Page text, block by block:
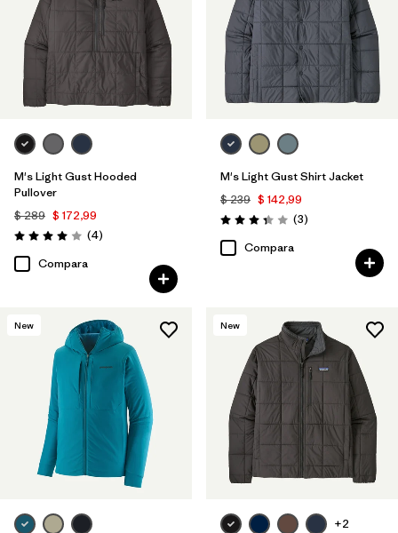
M's Light Gust Hooded
Pullover
$ 289 $ 172,99
Valoración: 4.0 / 5
(4Comentarios
)
Compara
M's Light Gust Shirt Jacket
$ 239 $ 142,99
Valoración: 3.3 / 5
(3Comentarios
)
Compara
New New
+2